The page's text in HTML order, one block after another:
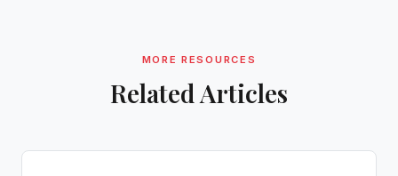
MORE RESOURCES
Related Articles